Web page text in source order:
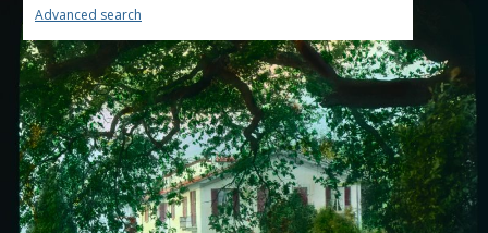
Advanced search